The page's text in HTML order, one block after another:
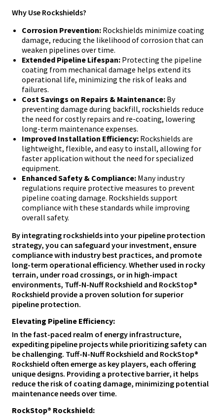
Why Use Rockshields?
Corrosion Prevention: Rockshields minimize coating
damage, reducing the likelihood of corrosion that can
weaken pipelines over time.
Extended Pipeline Lifespan: Protecting the pipeline
coating from mechanical damage helps extend its
operational life, minimizing the risk of leaks and
failures.
Cost Savings on Repairs & Maintenance: By
preventing damage during backfill, rockshields reduce
the need for costly repairs and re-coating, lowering
long-term maintenance expenses.
Improved Installation Efficiency: Rockshields are
lightweight, flexible, and easy to install, allowing for
faster application without the need for specialized
equipment.
Enhanced Safety & Compliance: Many industry
regulations require protective measures to prevent
pipeline coating damage. Rockshields support
compliance with these standards while improving
overall safety.
By integrating rockshields into your pipeline protection
strategy, you can safeguard your investment, ensure
compliance with industry best practices, and promote
long-term operational efficiency. Whether used in rocky
terrain, under road crossings, or in high-impact
environments, Tuff-N-Nuff Rockshield and RockStop®
Rockshield provide a proven solution for superior
pipeline protection.
Elevating Pipeline Efficiency:
In the fast-paced realm of energy infrastructure,
expediting pipeline projects while prioritizing safety can
be challenging. Tuff-N-Nuff Rockshield and RockStop®
Rockshield often emerge as key players, each offering
unique designs. Providing a protective barrier, it helps
reduce the risk of coating damage, minimizing potential
maintenance needs over time.
RockStop® Rockshield: